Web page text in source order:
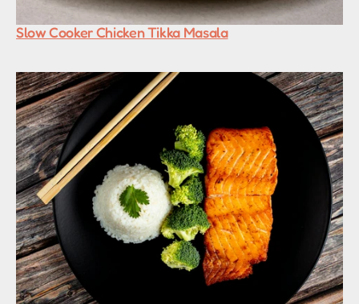
Slow Cooker Chicken Tikka Masala